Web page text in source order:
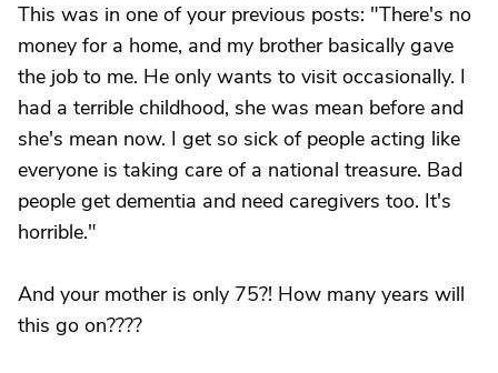
This was in one of your previous posts: "There's no
money for a home, and my brother basically gave
the job to me. He only wants to visit occasionally. I
had a terrible childhood, she was mean before and
she's mean now. I get so sick of people acting like
everyone is taking care of a national treasure. Bad
people get dementia and need caregivers too. It's
horrible."
And your mother is only 75?! How many years will
this go on????